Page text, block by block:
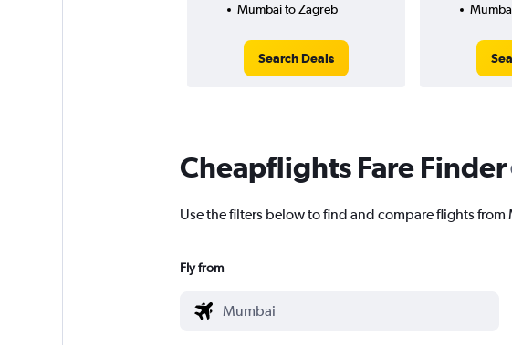
Mumbai to Zagreb
Search Deals
Cheapflights Fare Finder
Use the filters below to find and compare flights
Fly from